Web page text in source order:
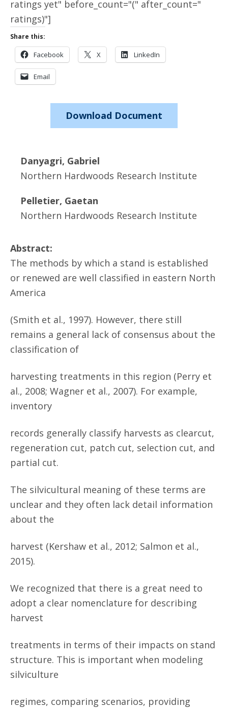
ratings yet" before_count="(" after_count="
ratings)"]
Share this:
Facebook X LinkedIn
Email
Download Document
Danyagri, Gabriel
Northern Hardwoods Research Institute
Pelletier, Gaetan
Northern Hardwoods Research Institute
Abstract:
The methods by which a stand is established
or renewed are well classified in eastern North
America
(Smith et al., 1997). However, there still
remains a general lack of consensus about the
classification of
harvesting treatments in this region (Perry et
al., 2008; Wagner et al., 2007). For example,
inventory
records generally classify harvests as clearcut,
regeneration cut, patch cut, selection cut, and
partial cut.
The silvicultural meaning of these terms are
unclear and they often lack detail information
about the
harvest (Kershaw et al., 2012; Salmon et al.,
2015).
We recognized that there is a great need to
adopt a clear nomenclature for describing
harvest
treatments in terms of their impacts on stand
structure. This is important when modeling
silviculture
regimes, comparing scenarios, providing